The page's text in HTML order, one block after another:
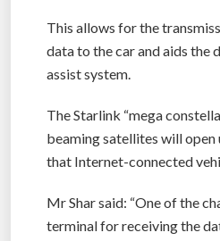
This allows for the
data to the car and aids the
assist system.
The Starlink “mega
beaming satellites will
that Internet-connected
Mr Shar said: “One of the
terminal for receiving the